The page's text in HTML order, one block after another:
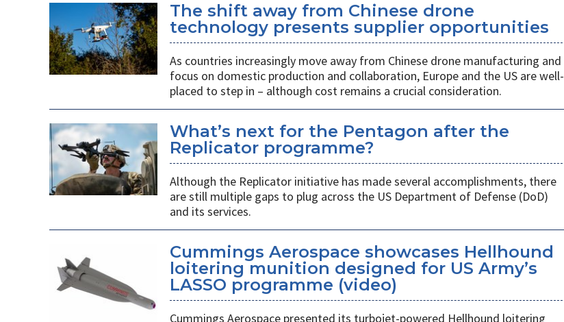
The shift away from Chinese drone
technology presents supplier opportunities
As countries increasingly move away from Chinese drone manufacturing and
focus on domestic production and collaboration, Europe and the US are well-
placed to step in – although cost remains a crucial consideration.
What’s next for the Pentagon after the
Replicator programme?
Although the Replicator initiative has made several accomplishments, there
are still multiple gaps to plug across the US Department of Defense (DoD)
and its services.
Cummings Aerospace showcases Hellhound
loitering munition designed for US Army’s
LASSO programme (video)
Cummings Aerospace presented its turbojet-powered Hellhound loitering